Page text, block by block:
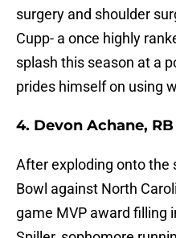
surgery and shoulder
Cupp- a once highly
splash this season at a
prides himself on using
4. Devon Achane, RB
After exploding onto the
Bowl against North
game MVP award filling